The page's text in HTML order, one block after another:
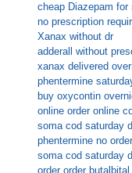
cheap Diazepam for
no prescription
Xanax without dr
adderall without
xanax delivered
phentermine
buy oxycontin
online order online
soma cod saturday
phentermine no
soma cod saturday
order order